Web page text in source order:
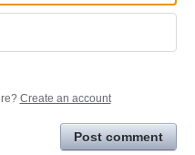
Create an account
Post comment